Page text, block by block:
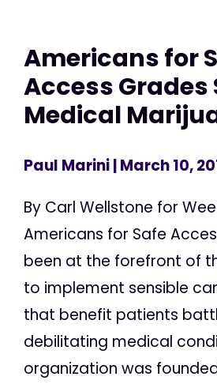
Americans for
Access Grades
Medical
Paul Marini| March 10,
By Carl Wellstone for
Americans for Safe
been at the forefront of
to implement sensible
that benefit patients
debilitating medical
organization was founded